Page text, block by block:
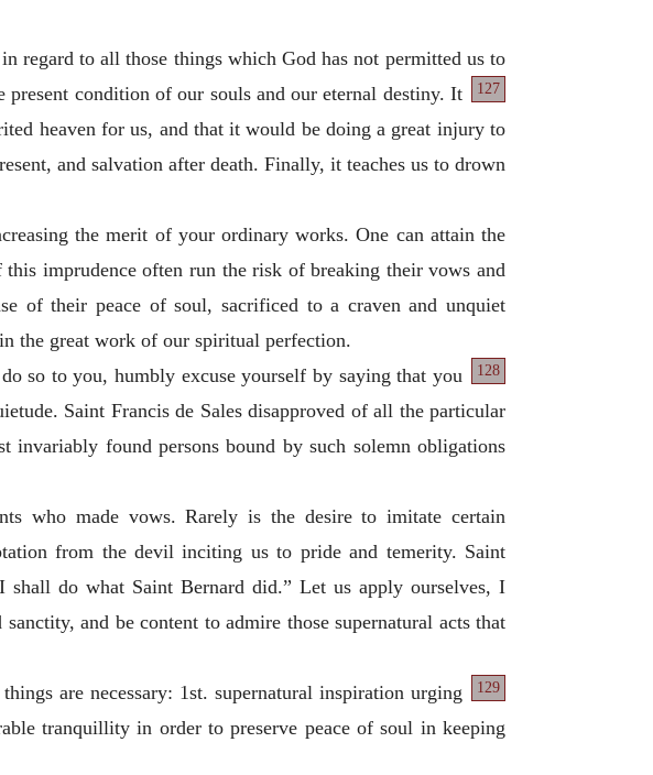
regard to all those things which God has not permitted us to
127
present condition of our souls and our eternal destiny. It
heaven for us, and that it would be doing a great injury to
and salvation after death. Finally, it teaches us to drown
the merit of your ordinary works. One can attain the
imprudence often run the risk of breaking their vows and
of their peace of soul, sacrificed to a craven and unquiet
the great work of our spiritual perfection.
do
128
so to you, humbly excuse yourself by saying that you
Saint Francis de Sales disapproved of all the particular
invariably found persons bound by such solemn obligations
who made vows. Rarely is the desire to imitate certain
from the devil inciting us to pride and temerity. Saint
shall do what Saint Bernard did.” Let us apply ourselves, I
and be content to admire those supernatural acts that
129
are necessary: 1st. supernatural inspiration urging
tranquillity in order to preserve peace of soul in keeping